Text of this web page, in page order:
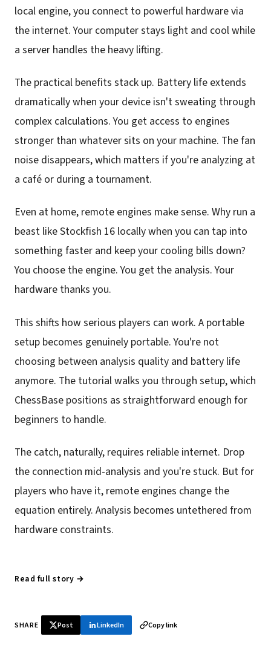
local engine, you connect to powerful hardware via
the internet. Your computer stays light and cool while
a server handles the heavy lifting.
The practical benefits stack up. Battery life extends
dramatically when your device isn't sweating through
complex calculations. You get access to engines
stronger than whatever sits on your machine. The fan
noise disappears, which matters if you're analyzing at
a café or during a tournament.
Even at home, remote engines make sense. Why run a
beast like Stockfish 16 locally when you can tap into
something faster and keep your cooling bills down?
You choose the engine. You get the analysis. Your
hardware thanks you.
This shifts how serious players can work. A portable
setup becomes genuinely portable. You're not
choosing between analysis quality and battery life
anymore. The tutorial walks you through setup, which
ChessBase positions as straightforward enough for
beginners to handle.
The catch, naturally, requires reliable internet. Drop
the connection mid-analysis and you're stuck. But for
players who have it, remote engines change the
equation entirely. Analysis becomes untethered from
hardware constraints.
Read full story →
SHARE Post LinkedIn Copy link